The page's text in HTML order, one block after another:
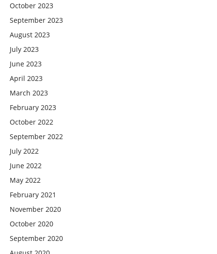
October 2023
September 2023
August 2023
July 2023
June 2023
April 2023
March 2023
February 2023
October 2022
September 2022
July 2022
June 2022
May 2022
February 2021
November 2020
October 2020
September 2020